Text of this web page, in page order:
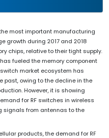
most important manufacturing
growth during 2017 and 2018
chips, relative to their tight supply.
has fueled the memory component
market ecosystem has
past, owing to the decline in the
However, it is showing
for RF switches in wireless
signals from antennas to the
products, the demand for RF